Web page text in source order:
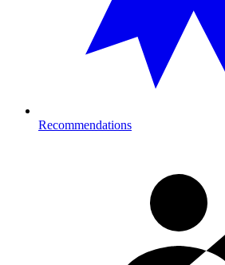
Recommendations